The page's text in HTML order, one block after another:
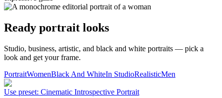
Ready portrait looks
Studio, business, artistic, and black and white portraits — pick a
look and get your frame.
PortraitWomenBlack And WhiteIn StudioRealisticMen
Use preset: Cinematic Introspective Portrait